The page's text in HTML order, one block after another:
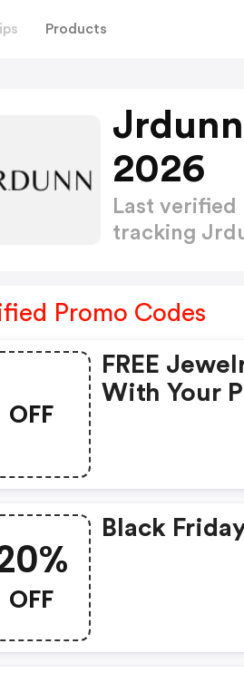
Products
2026
Last
tracking
Promo Codes
OFF
FREE
With Your
OFF
Black